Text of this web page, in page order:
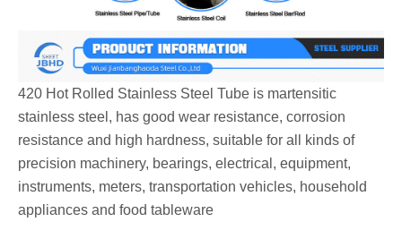
420 Hot Rolled Stainless Steel Tube is martensitic
stainless steel, has good wear resistance, corrosion
resistance and high hardness, suitable for all kinds of
precision machinery, bearings, electrical, equipment,
instruments, meters, transportation vehicles, household
appliances and food tableware